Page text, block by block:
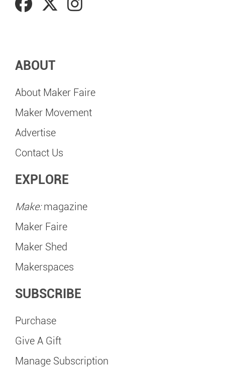
ABOUT
About Maker Faire
Maker Movement
Advertise
Contact Us
EXPLORE
Make:magazine
Maker Faire
Maker Shed
Makerspaces
SUBSCRIBE
Purchase
Give A Gift
Manage Subscription